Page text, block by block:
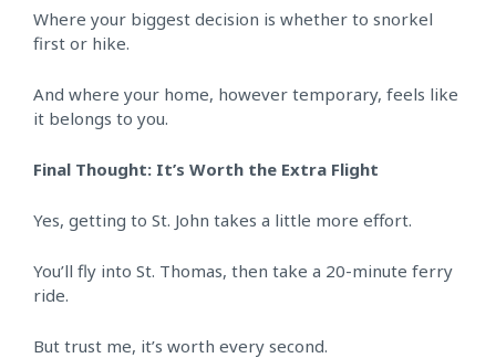
Where your biggest decision is whether to snorkel
first or hike.
And where your home, however temporary, feels like
it belongs to you.
Final Thought: It’s Worth the Extra Flight
Yes, getting to St. John takes a little more effort.
You’ll fly into St. Thomas, then take a 20-minute ferry
ride.
But trust me, it’s worth every second.